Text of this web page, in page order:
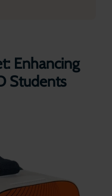
Enhancing
Students